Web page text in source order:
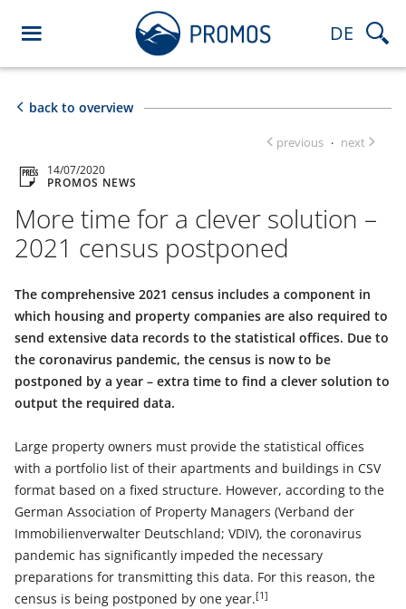
DE
back to overview
previous · next
14/07/2020
PROMOS NEWS
More time for a clever solution –
2021 census postponed
The comprehensive 2021 census includes a component in
which housing and property companies are also required to
send extensive data records to the statistical offices. Due to
the coronavirus pandemic, the census is now to be
postponed by a year – extra time to find a clever solution to
output the required data.
Large property owners must provide the statistical offices
with a portfolio list of their apartments and buildings in CSV
format based on a fixed structure. However, according to the
German Association of Property Managers (Verband der
Immobilienverwalter Deutschland; VDIV), the coronavirus
pandemic has significantly impeded the necessary
preparations for transmitting this data. For this reason, the
census is being postponed by one year.[1]